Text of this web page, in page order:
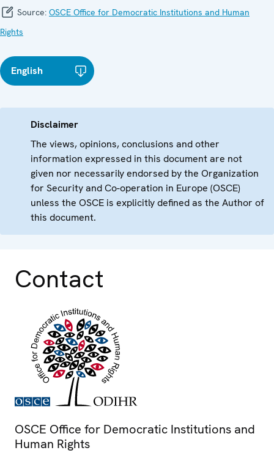
Source: OSCE Office for Democratic Institutions and Human
Rights
English
Disclaimer
The views, opinions, conclusions and other
information expressed in this document are not
given nor necessarily endorsed by the Organization
for Security and Co-operation in Europe (OSCE)
unless the OSCE is explicitly defined as the Author of
this document.
Contact
OSCE Office for Democratic Institutions and
Human Rights